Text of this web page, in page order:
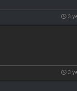
3
3